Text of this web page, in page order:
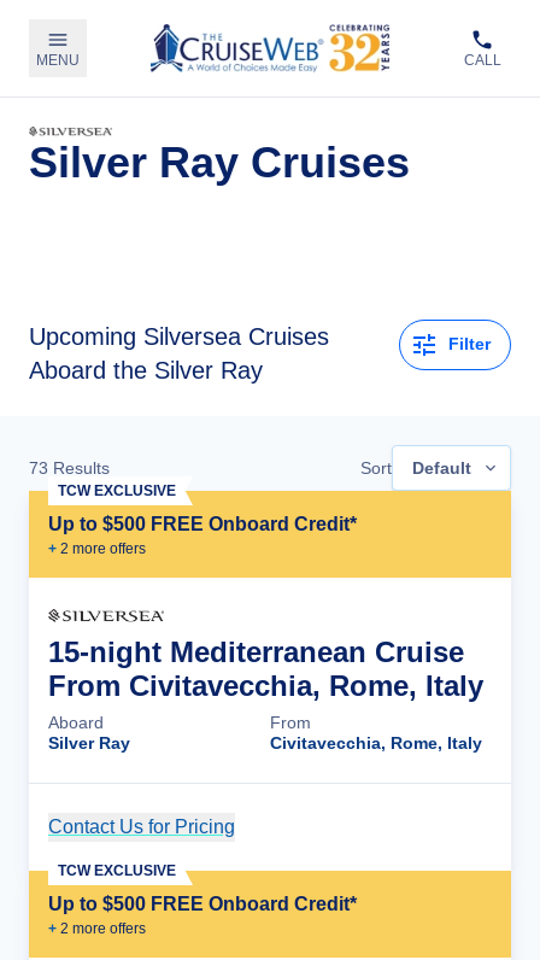
MENU CALL
Silver Ray Cruises
Upcoming Silversea Cruises
Aboard the Silver Ray
Filter
73 Results Sort Default
Up to $500 FREE Onboard Credit*
+ 2 more offers
TCW EXCLUSIVE
15-night Mediterranean Cruise
From Civitavecchia, Rome, Italy
Aboard
Silver Ray
From
Civitavecchia, Rome, Italy
Contact Us for Pricing
Up to $500 FREE Onboard Credit*
+ 2 more offers
TCW EXCLUSIVE